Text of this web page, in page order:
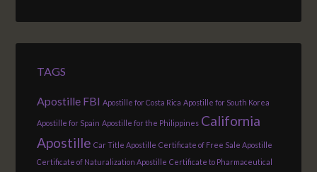
TAGS
Apostille FBI Apostille for Costa Rica Apostille for South Korea
Apostille for Spain Apostille for the Philippines California
Apostille Car Title Apostille Certificate of Free Sale Apostille
Certificate of Naturalization Apostille Certificate to Pharmaceutical